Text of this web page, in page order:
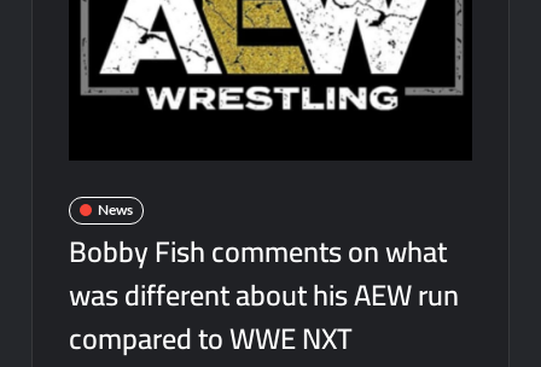
News
Bobby Fish comments on what
was different about his AEW run
compared to WWE NXT